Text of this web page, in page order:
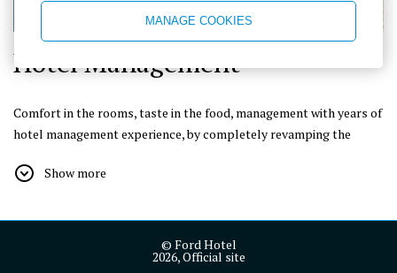
MANAGE COOKIES
Hotel Management
Comfort in the rooms, taste in the food, management with years of
hotel management experience, by completely revamping the
warm-hearted, friendly and experienced team and try to provide
We are working hard to respond to the needs and expectations of
Show more
© Ford Hotel
2026, Official site